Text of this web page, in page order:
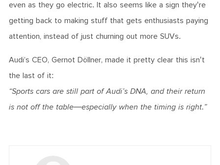
even as they go electric. It also seems like a sign they're
getting back to making stuff that gets enthusiasts paying
attention, instead of just churning out more SUVs.
Audi’s CEO, Gernot Döllner, made it pretty clear this isn't
the last of it:
“Sports cars are still part of Audi’s DNA, and their return
is not off the table—especially when the timing is right.”